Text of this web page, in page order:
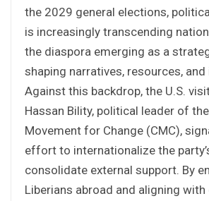
the 2029 general elections,
is increasingly transcending
the diaspora emerging as a
shaping narratives, resources, and
Against this backdrop, the U.S.
Hassan Bility, political leader of
Movement for Change (CMC),
effort to internationalize the
consolidate external support. By
Liberians abroad and aligning with